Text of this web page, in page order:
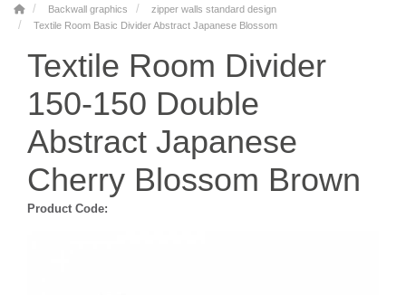
Backwall graphics
zipper walls standard design
Textile Room Basic Divider Abstract Japanese Blossom
Textile Room Divider
150-150 Double
Abstract Japanese
Cherry Blossom Brown
Product Code: